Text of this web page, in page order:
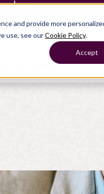
and provide more
use, see ourCookie Policy.
Accept
for Solutions Solutions
Empower strategic
for Company Company